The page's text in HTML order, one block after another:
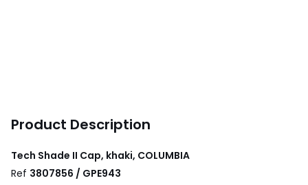
Product Description
Tech Shade II Cap, khaki, COLUMBIA
Ref 3807856 / GPE943